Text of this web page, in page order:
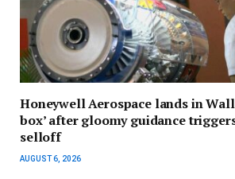
Honeywell Aerospace lands in Wall
box’ after gloomy guidance
selloff
AUGUST 6, 2026